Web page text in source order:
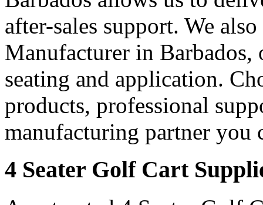
after-sales support. We
Manufacturer in
seating and application.
products, professional
manufacturing partner you
4 Seater Golf Cart